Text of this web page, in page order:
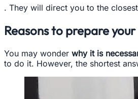
. They will direct you to the
Reasons to prepare
You may wonder why it is
to do it. However, the shortest